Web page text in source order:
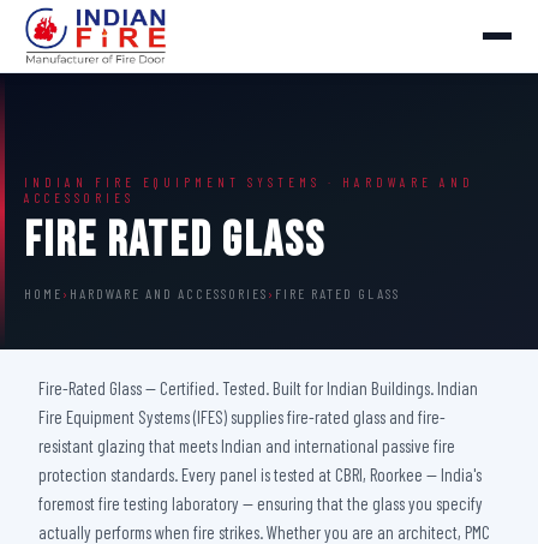
INDIAN FIRE EQUIPMENT SYSTEMS · HARDWARE AND
ACCESSORIES
Fire Rated Glass
HOME › HARDWARE AND ACCESSORIES › FIRE RATED GLASS
Fire-Rated Glass — Certified. Tested. Built for Indian Buildings. Indian
Fire Equipment Systems (IFES) supplies fire-rated glass and fire-
resistant glazing that meets Indian and international passive fire
protection standards. Every panel is tested at CBRI, Roorkee — India's
foremost fire testing laboratory — ensuring that the glass you specify
actually performs when fire strikes. Whether you are an architect, PMC